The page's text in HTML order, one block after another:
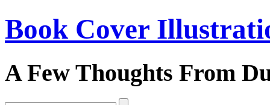
Book Cover
A Few Thoughts From